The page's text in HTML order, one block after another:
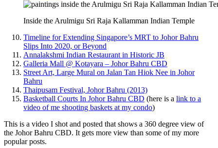
Inside the Arulmigu Sri Raja Kallamman Indian Temple
Timeline for Extending Singapore’s MRT to Johor Bahru
Slips Into 2020, or Beyond
Annalakshmi Indian Restaurant in Historic JB
Galleria Mall @ Kotayara – Johor Bahru CBD
Street Art, Large Mural on Jalan Tan Hiok Nee in Johor
Bahru
Thaipusam Festival, Johor Bahru (2013)
Basketball Courts In Johor Bahru CBD (here is a link to a
video of me shooting baskets at my condo)
This is a video I shot and posted that shows a 360 degree view of
the Johor Bahru CBD. It gets more view than some of my more
popular posts.